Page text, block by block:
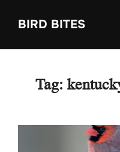
BIRD BITES
Tag: